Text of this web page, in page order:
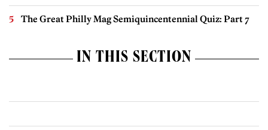
The Great Philly Mag Semiquincentennial Quiz: Part 7
IN THIS SECTION